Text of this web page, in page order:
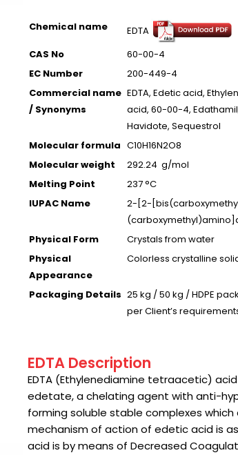
Chemical name
EDTA
CAS No
60-00-4
EC Number
200-449-4
Commercial name
/ Synonyms
EDTA, Edetic acid,
acid, 60-00-4,
Havidote, Sequestrol
Molecular formula C10H16N2O8
Molecular weight
292.24 g/mol
Melting Point
237 °C
IUPAC Name
2-[2-
Physical Form
Crystals from water
Physical
Appearance
Colorless crystalline
Packaging Details 25 kg / 50 kg / HDPE
per Client’s
EDTA Description
EDTA (Ethylenediamine tetraacetic)
edetate, a chelating agent with anti-
forming soluble stable complexes
mechanism of action of edetic acid is
acid is by means of Decreased